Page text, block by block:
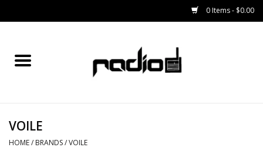
0 Items - $0.00
Home
BINDINGS
VOILE
HOME/ BRANDS/VOILE